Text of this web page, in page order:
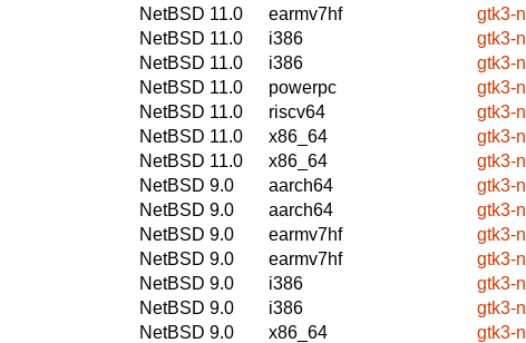
NetBSD 11.0
earmv7hf
gtk3-
NetBSD 11.0
i386
gtk3-
NetBSD 11.0
i386
gtk3-
NetBSD 11.0
powerpc
gtk3-
NetBSD 11.0
riscv64
gtk3-
NetBSD 11.0
x86_64
gtk3-
NetBSD 11.0
x86_64
gtk3-
NetBSD 9.0
aarch64
gtk3-
NetBSD 9.0
aarch64
gtk3-
NetBSD 9.0
earmv7hf
gtk3-
NetBSD 9.0
earmv7hf
gtk3-
NetBSD 9.0
i386
gtk3-
NetBSD 9.0
i386
gtk3-
NetBSD 9.0
x86_64
gtk3-